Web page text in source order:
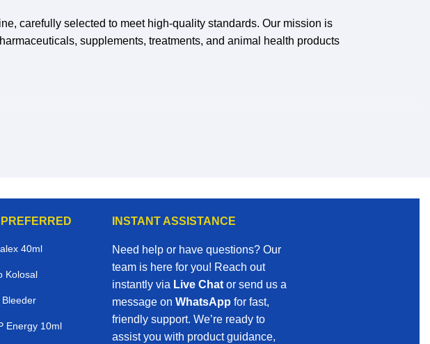
carefully selected to meet high-quality standards. Our mission is
supplements, treatments, and animal health products
40ml
Kolosal
Bleeder
Energy 10ml
INSTANT ASSISTANCE
Need help or have questions? Our
team is here for you! Reach out
instantly via Live Chator send us a
message on WhatsApp for fast,
friendly support. We’re ready to
assist you with product guidance,